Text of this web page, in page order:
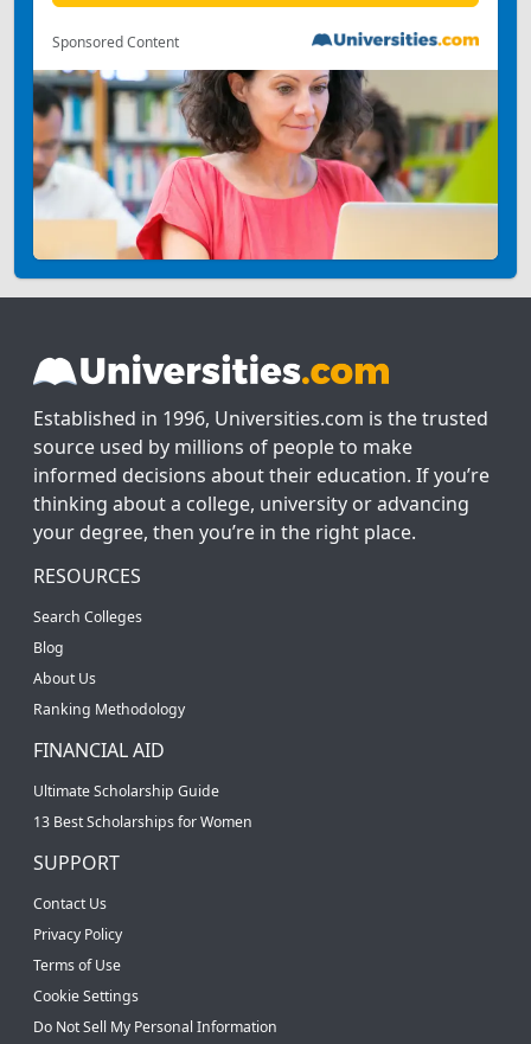
Sponsored Content
Established in 1996, Universities.com is the trusted
source used by millions of people to make
informed decisions about their education. If you’re
thinking about a college, university or advancing
your degree, then you’re in the right place.
RESOURCES
Search Colleges
Blog
About Us
Ranking Methodology
FINANCIAL AID
Ultimate Scholarship Guide
13 Best Scholarships for Women
SUPPORT
Contact Us
Privacy Policy
Terms of Use
Cookie Settings
Do Not Sell My Personal Information